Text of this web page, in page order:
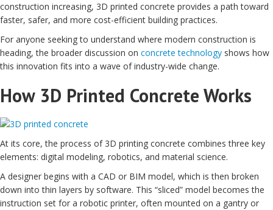
construction increasing, 3D printed concrete provides a path toward
faster, safer, and more cost-efficient building practices.
For anyone seeking to understand where modern construction is
heading, the broader discussion on concrete technology shows how
this innovation fits into a wave of industry-wide change.
How 3D Printed Concrete Works
At its core, the process of 3D printing concrete combines three key
elements: digital modeling, robotics, and material science.
A designer begins with a CAD or BIM model, which is then broken
down into thin layers by software. This “sliced” model becomes the
instruction set for a robotic printer, often mounted on a gantry or